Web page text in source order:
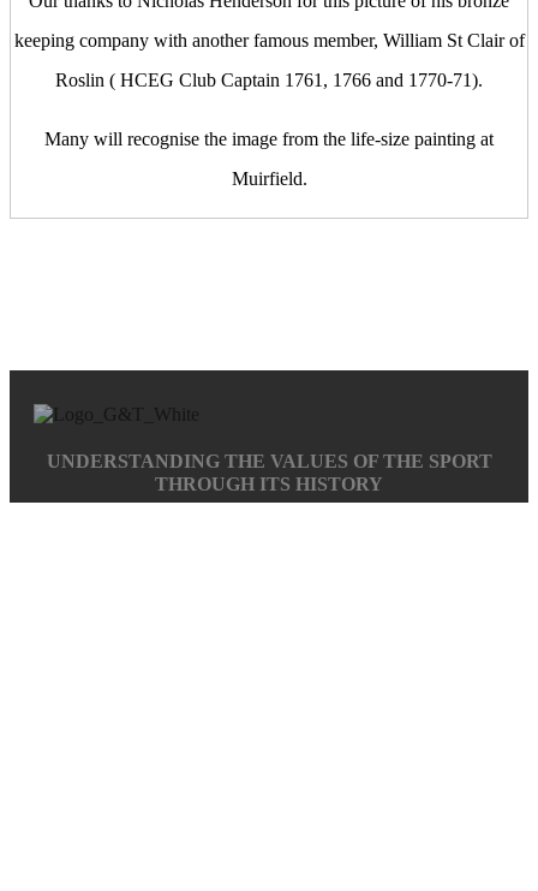
keeping company with another famous member, William St Clair of
Roslin ( HCEG Club Captain 1761, 1766 and 1770-71).
Many will recognise the image from the life-size painting at
Muirfield.
UNDERSTANDING THE VALUES OF THE SPORT
THROUGH ITS HISTORY